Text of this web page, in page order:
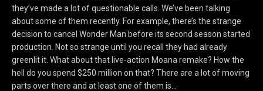
they’ve made a lot of questionable calls. We’ve been talking
about some of them recently. For example, there’s the strange
decision to cancel Wonder Man before its second season started
production. Not so strange until you recall they had already
greenlit it. What about that live-action Moana remake? How the
hell do you spend $250 million on that? There are a lot of moving
parts over there and at least one of them is…